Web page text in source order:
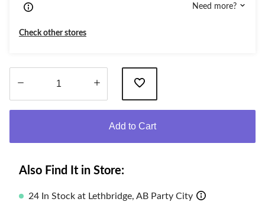
Need more?
Check other stores
Add to Cart
Also Find It in Store:
24 In Stock at Lethbridge, AB Party City